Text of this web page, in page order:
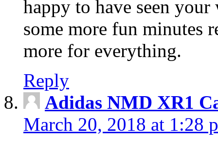
happy to have seen
some more fun minutes
more for everything.
Reply
Adidas NMD XR1
March 20, 2018 at 1:28